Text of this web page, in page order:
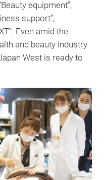
equipment”,
support”,
Even amid the
and beauty industry
West is ready to